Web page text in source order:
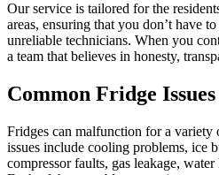
Our service is tailored for the
areas, ensuring that you don’t have
unreliable technicians. When you
a team that believes in honesty,
Common Fridge
Fridges can malfunction for a variety
issues include cooling problems, ice
compressor faults, gas leakage,